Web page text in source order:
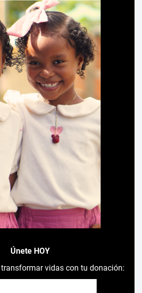
Únete HOY
vidas con tu donación: